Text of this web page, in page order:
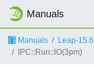
Manuals
Manuals Leap-15.6
IPC::Run::IO(3pm)